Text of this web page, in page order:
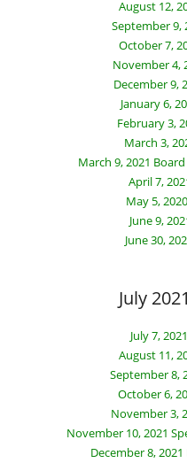
August 12,
September 9,
October 7,
November 4,
December 9,
January 6,
February 3,
March 3,
March 9, 2021
April 7,
May 5,
June 9,
June 30,
July
July 7,
August 11,
September 8,
October 6,
November 3,
November 10, 2021
December 8,